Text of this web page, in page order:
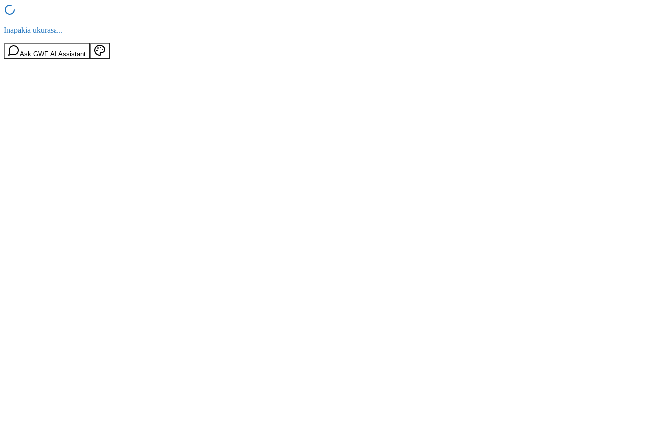
Inapakia ukurasa...
Ask GWF AI Assistant